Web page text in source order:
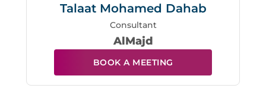
Talaat Mohamed Dahab
Consultant
AlMajd
BOOK A MEETING